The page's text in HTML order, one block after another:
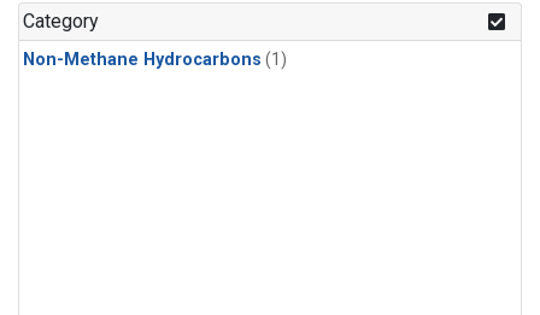
Category
Non-Methane Hydrocarbons (1)